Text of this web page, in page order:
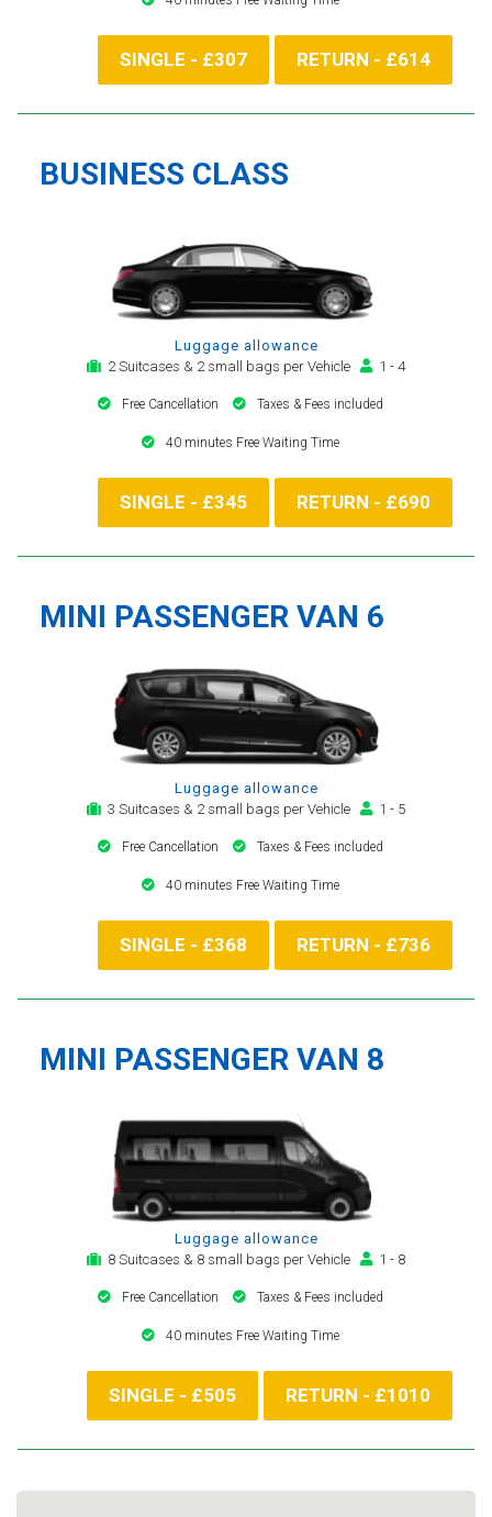
SINGLE - £307 RETURN - £614
BUSINESS CLASS
Luggage allowance
2 Suitcases & 2 small bags per Vehicle
1 - 4
Free Cancellation Taxes & Fees included
40 minutes Free Waiting Time
SINGLE - £345 RETURN - £690
MINI PASSENGER VAN 6
Luggage allowance
3 Suitcases & 2 small bags per Vehicle
1 - 5
Free Cancellation Taxes & Fees included
40 minutes Free Waiting Time
SINGLE - £368 RETURN - £736
MINI PASSENGER VAN 8
Luggage allowance
8 Suitcases & 8 small bags per Vehicle
1 - 8
Free Cancellation Taxes & Fees included
40 minutes Free Waiting Time
SINGLE - £505 RETURN - £1010